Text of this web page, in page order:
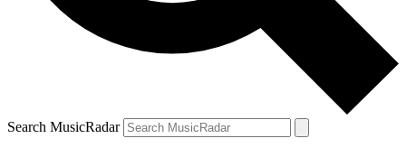
Search MusicRadar